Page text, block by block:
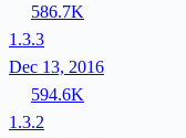
586.7K
1.3.3
Dec 13, 2016
594.6K
1.3.2